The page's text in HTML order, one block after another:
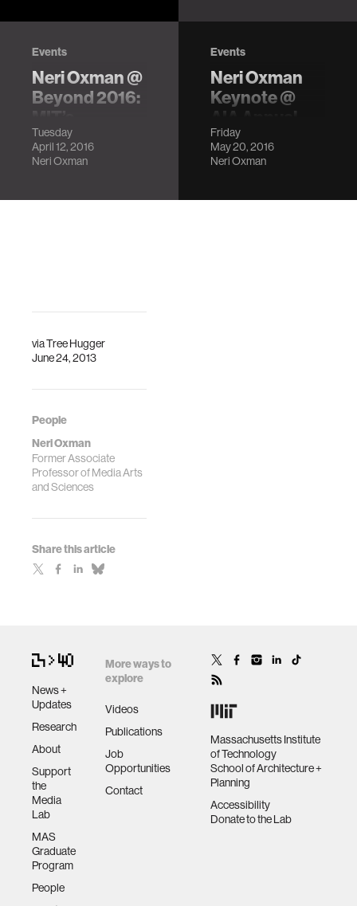
viaTree Hugger
June 24, 2013
People
Neri Oxman
Former Associate
Professor of Media Arts
and Sciences
Share this article
tweet, and
garments that
come off a 3D
printer ready to
Triennial
Hewitt,
Smithsonian
Design Museum
Description
Events
Neri Oxman @
Beyond 2016:
Frontiers of
the Future
Kresge Auditorium
Tuesday
April 12, 2016
Neri Oxman
Events
Neri Oxman
Keynote @
AIA Annual
Conference
LocationPhiladelphia
Friday
May 20, 2016
Neri Oxman
News +
Updates
Research
About
Support
the
Media
Lab
MAS
Graduate
Program
People
More ways to
explore
Videos
Publications
Job
Opportunities
Contact
Massachusetts Institute
of Technology
School of Architecture +
Planning
Accessibility
Donate to the Lab